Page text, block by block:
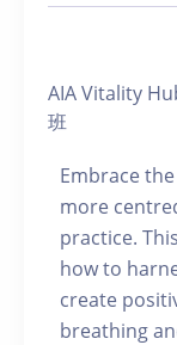
AIA Vitality
班
Embrace
more
practice.
how to
create
breathing